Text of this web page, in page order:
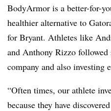
BodyArmor is a better-for-
healthier alternative to
for Bryant. Athletes like
and Anthony Rizzo
company and also investing
“Often times, our athlete
because they have